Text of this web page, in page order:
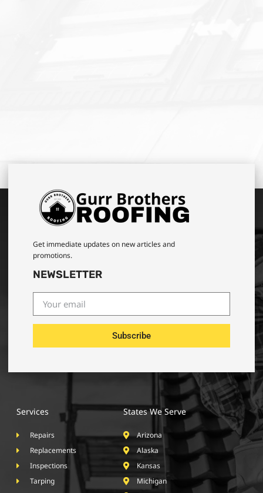
Get immediate updates on new articles and
promotions.
NEWSLETTER
Subscribe
Services
Repairs
Replacements
Inspections
Tarping
States We Serve
Arizona
Alaska
Kansas
Michigan